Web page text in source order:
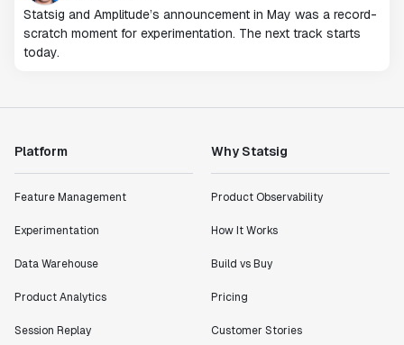
Statsig and Amplitude’s announcement in May was a record-
scratch moment for experimentation. The next track starts
today.
Platform
Feature Management
Experimentation
Data Warehouse
Product Analytics
Session Replay
Why Statsig
Product Observability
How It Works
Build vs Buy
Pricing
Customer Stories